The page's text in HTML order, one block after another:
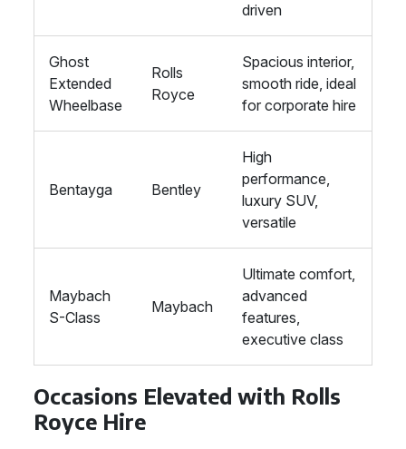
driven
Ghost
Extended
Wheelbase
Rolls
Royce
Spacious interior,
smooth ride, ideal
for corporate hire
Bentayga Bentley
High
performance,
luxury SUV,
versatile
Maybach
S-Class
Maybach
Ultimate comfort,
advanced
features,
executive class
Occasions Elevated with Rolls
Royce Hire